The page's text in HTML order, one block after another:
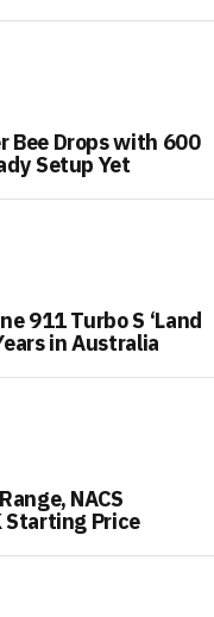
Bee Drops with 600
Setup Yet
911 Turbo S ‘Land
in Australia
NACS
Starting Price